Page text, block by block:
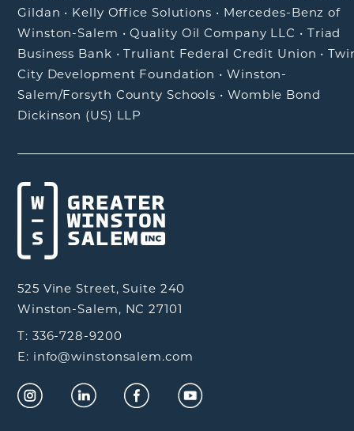
Gildan • Kelly Office Solutions • Mercedes-Benz of
Winston-Salem •Quality Oil Company LLC • Triad
Business Bank •Truliant Federal Credit Union •
City Development Foundation •Winston-
Salem/Forsyth County Schools • Womble Bond
Dickinson (US) LLP
525 Vine Street, Suite 240
Winston-Salem, NC 27101
T: 336-728-9200
E: info@winstonsalem.com